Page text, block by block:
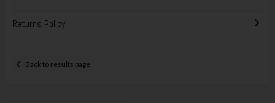
Returns Policy
Back to results page